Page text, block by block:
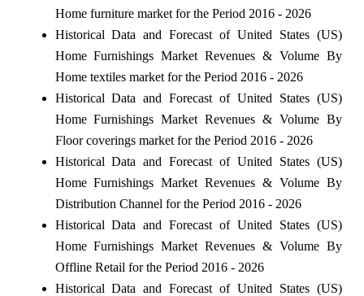
Home furniture market for the Period 2016 - 2026
Historical Data and Forecast of United States (US)
Home Furnishings Market Revenues & Volume By
Home textiles market for the Period 2016 - 2026
Historical Data and Forecast of United States (US)
Home Furnishings Market Revenues & Volume By
Floor coverings market for the Period 2016 - 2026
Historical Data and Forecast of United States (US)
Home Furnishings Market Revenues & Volume By
Distribution Channel for the Period 2016 - 2026
Historical Data and Forecast of United States (US)
Home Furnishings Market Revenues & Volume By
Offline Retail for the Period 2016 - 2026
Historical Data and Forecast of United States (US)